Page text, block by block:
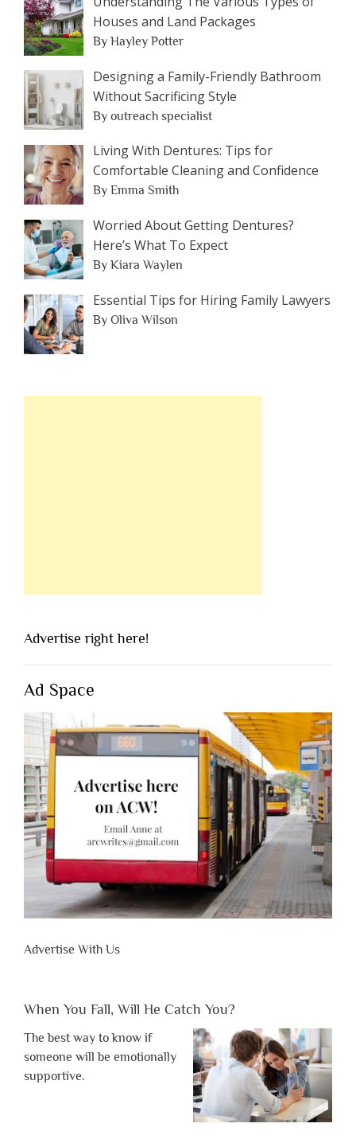
Houses and Land Packages
By Hayley Potter
Designing a Family-Friendly Bathroom
Without Sacrificing Style
By outreach specialist
Living With Dentures: Tips for
Comfortable Cleaning and Confidence
By Emma Smith
Worried About Getting Dentures?
Here’s What To Expect
By Kiara Waylen
Essential Tips for Hiring Family Lawyers
By Oliva Wilson
Advertise right here!
Ad Space
Advertise With Us
When You Fall, Will He Catch You?
The best way to know if
someone will be emotionally
supportive.